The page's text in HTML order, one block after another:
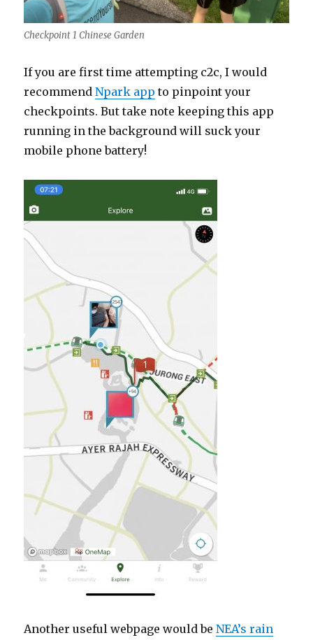
Checkpoint 1 Chinese Garden
If you are first time attempting c2c, I would
recommendNpark app to pinpoint your
checkpoints. But take note keeping this app
running in the background will suck your
mobile phone battery!
Another useful webpage would beNEA’s rain